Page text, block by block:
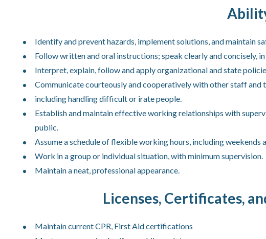
Identify and prevent hazards, implement solutions, and maintain
Follow written and oral instructions; speak clearly and concisely, in
Interpret, explain, follow and apply organizational and state
Communicate courteously and cooperatively with other staff and
including handling difficult or irate people.
Establish and maintain effective working relationships with
public.
Assume a schedule of flexible working hours, including weekends
Work in a group or individual situation, with minimum supervision.
Maintain a neat, professional appearance.
Licenses, Certificates,
Maintain current CPR, First Aid certifications